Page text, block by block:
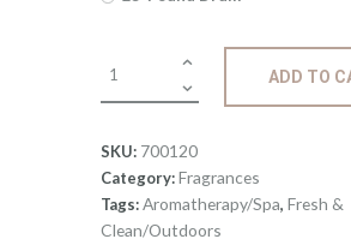
Bamboo
quantity
ADD TO
SKU: 700120
Category:Fragrances
Tags:Aromatherapy/Spa, Fresh &
Clean/Outdoors